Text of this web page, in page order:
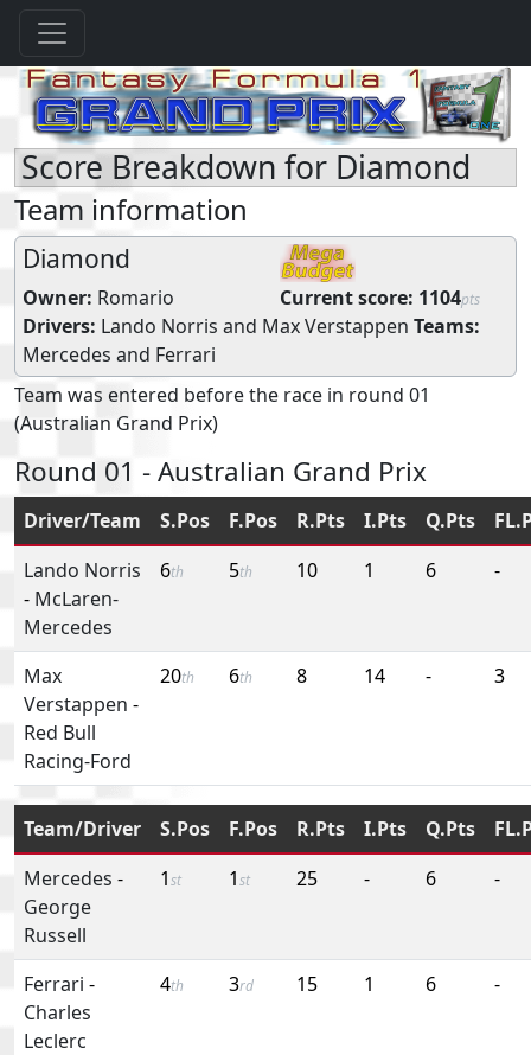
Score Breakdown for Diamond
Team information
Diamond
Owner: Romario Current score: 1104pts
Drivers: Lando Norris and Max Verstappen Teams:
Mercedes and Ferrari
Team was entered before the race in round 01
(Australian Grand Prix)
Round 01 - Australian Grand Prix
Driver/Team S.Pos F.Pos R.Pts I.Pts Q.Pts
Lando Norris
- McLaren-
Mercedes
6th 5th 10 1 6 -
Max
Verstappen -
Red Bull
Racing-Ford
20th 6th 8 14 - 3
Team/Driver S.Pos F.Pos R.Pts I.Pts Q.Pts
Mercedes -
George
Russell
1st 1st 25 - 6 -
Ferrari -
Charles
Leclerc
4th 3rd 15 1 6 -